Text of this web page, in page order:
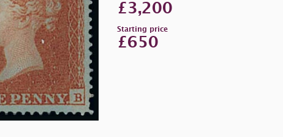
£3,200
Starting price
£650